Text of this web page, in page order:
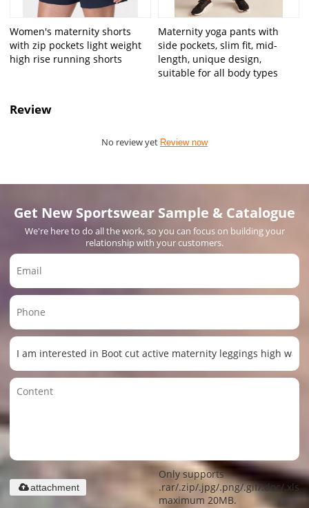
Women's maternity shorts
with zip pockets light weight
high rise running shorts
Maternity yoga pants with
side pockets, slim fit, mid-
length, unique design,
suitable for all body types
Review
No review yet Review now
Get New Sportswear Sample & Catalogue
We're here to do all the work, so you can focus on building your
relationship with your customers.
Only supports
.rar/.zip/.jpg/.png/.gif/.doc/.xls/
maximum 20MB.
attachment